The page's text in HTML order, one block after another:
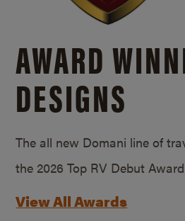
AWARD
DESIGNS
The all new Domani line of
the 2026 Top RV Debut
View All Awards